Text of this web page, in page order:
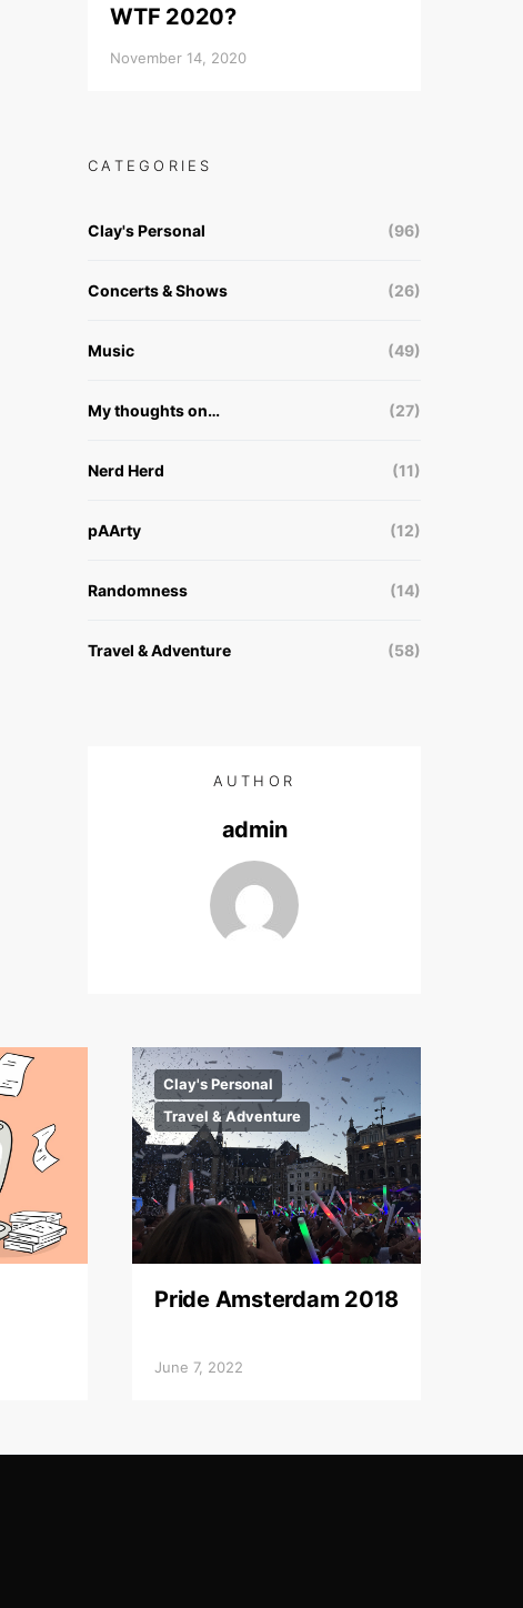
WTF 2020?
November 14, 2020
CATEGORIES
Clay's Personal (96)
Concerts & Shows (26)
Music (49)
My thoughts on… (27)
Nerd Herd (11)
pAArty (12)
Randomness (14)
Travel & Adventure (58)
AUTHOR
admin
Clay's Personal
Travel & Adventure
Pride Amsterdam 2018
June 7, 2022